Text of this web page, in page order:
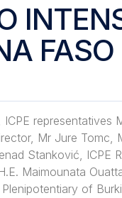
FASO
representatives
Mr Jure Tomc,
Stanković, ICPE
Maimounata
of